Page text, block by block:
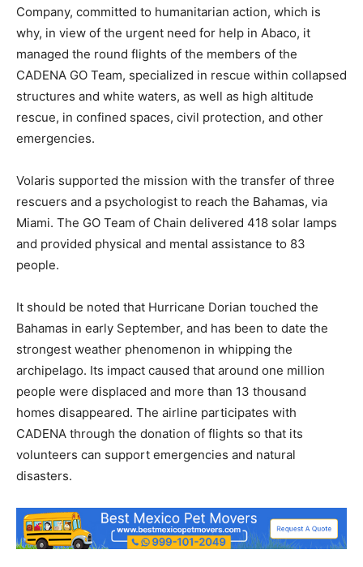
Company, committed to humanitarian action, which is
why, in view of the urgent need for help in Abaco, it
managed the round flights of the members of the
CADENA GO Team, specialized in rescue within collapsed
structures and white waters, as well as high altitude
rescue, in confined spaces, civil protection, and other
emergencies.
Volaris supported the mission with the transfer of three
rescuers and a psychologist to reach the Bahamas, via
Miami. The GO Team of Chain delivered 418 solar lamps
and provided physical and mental assistance to 83
people.
It should be noted that Hurricane Dorian touched the
Bahamas in early September, and has been to date the
strongest weather phenomenon in whipping the
archipelago. Its impact caused that around one million
people were displaced and more than 13 thousand
homes disappeared. The airline participates with
CADENA through the donation of flights so that its
volunteers can support emergencies and natural
disasters.